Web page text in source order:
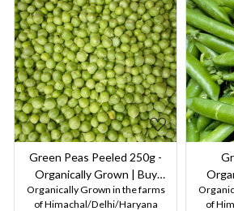
Loading...
Green Peas Peeled 250g -
Organically Grown | Buy
Online in Delhi NCR | Rootz
Organically Grown in the farms
of Himachal/Delhi/Haryana
Online
of